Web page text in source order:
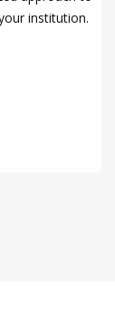
institution.